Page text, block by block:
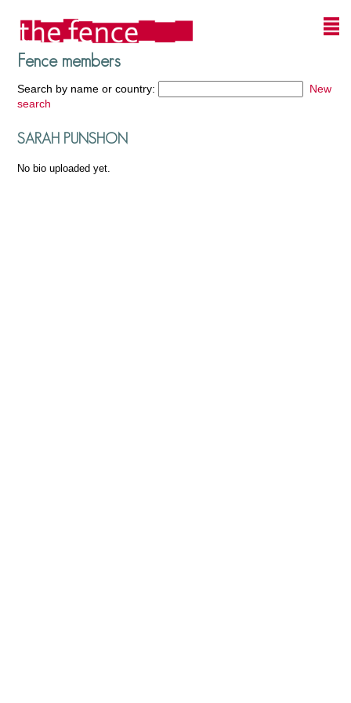
Fence members
Search by name or country:
New
search
SARAH PUNSHON
No bio uploaded yet.